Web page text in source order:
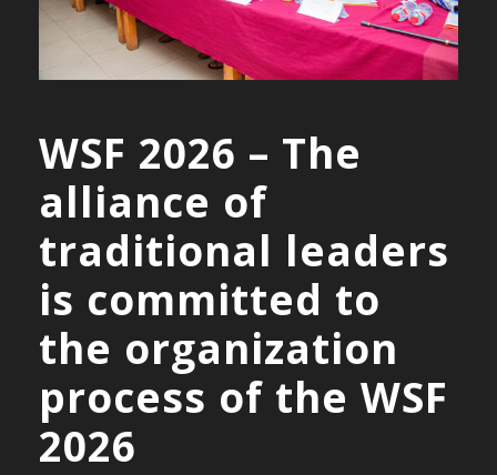
WSF 2026 – The
alliance of
traditional leaders
is committed to
the organization
process of the WSF
2026